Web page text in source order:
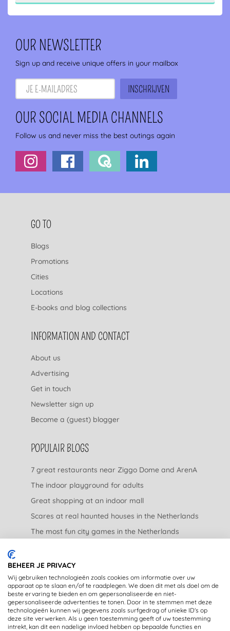
OUR NEWSLETTER
Sign up and receive unique offers in your mailbox
OUR SOCIAL MEDIA CHANNELS
Follow us and never miss the best outings again
FOOTER NAVIGATION
GO TO
Blogs
Promotions
Cities
Locations
E-books and blog collections
INFORMATION AND CONTACT
About us
Advertising
Get in touch
Newsletter sign up
Become a (guest) blogger
POPULAIR BLOGS
7 great restaurants near Ziggo Dome and ArenA
The indoor playground for adults
Great shopping at an indoor mall
Scares at real haunted houses in the Netherlands
The most fun city games in the Netherlands
LEGAL
Privacy Statement
Disclaimer
BEHEER JE PRIVACY
Wij gebruiken technologieën zoals cookies om informatie over uw
apparaat op te slaan en/of te raadplegen. We doen dit met als doel om de
beste ervaring te bieden en om gepersonaliseerde en niet-
gepersonaliseerde advertenties te tonen. Door in te stemmen met deze
technologieën kunnen wij gegevens zoals surfgedrag of unieke ID's op
deze site verwerken. Als u geen toestemming geeft of uw toestemming
intrekt, kan dit een nadelige invloed hebben op bepaalde functies en